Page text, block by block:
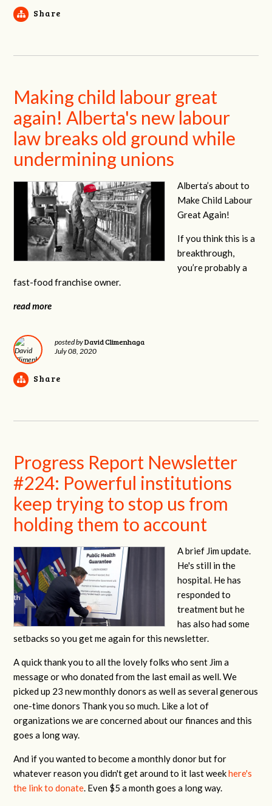
Share
Making child labour great
again! Alberta's new labour
law breaks old ground while
undermining unions
Alberta’s about to
Make Child Labour
Great Again!
If you think this is a
breakthrough,
you’re probably a
fast-food franchise owner.
read more
posted byDavid Climenhaga
July 08, 2020
Share
Progress Report Newsletter
#224: Powerful institutions
keep trying to stop us from
holding them to account
A brief Jim update.
He's still in the
hospital. He has
responded to
treatment but he
has also had some
setbacks so you get me again for this newsletter.
A quick thank you to all the lovely folks who sent Jim a
message or who donated from the last email as well. We
picked up 23 new monthly donors as well as several generous
one-time donors Thank you so much. Like a lot of
organizations we are concerned about our finances and this
goes a long way.
And if you wanted to become a monthly donor but for
whatever reason you didn't get around to it last weekhere's
the link to donate. Even $5 a month goes a long way.